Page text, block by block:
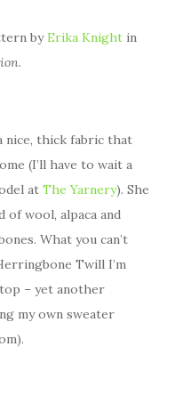
byErika Knight in
.
thick fabric that
(I’ll have to wait a
at The Yarnery). She
of wool, alpaca and
What you can’t
Twill I’m
– yet another
my own sweater